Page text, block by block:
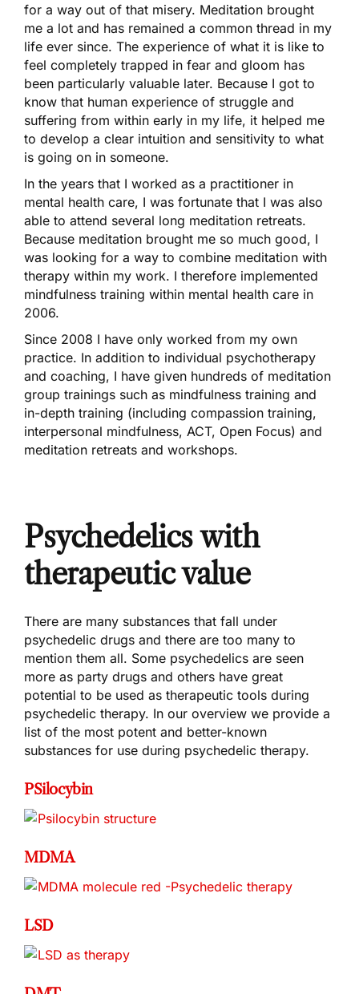
for a way out of that misery. Meditation brought
me a lot and has remained a common thread in my
life ever since. The experience of what it is like to
feel completely trapped in fear and gloom has
been particularly valuable later. Because I got to
know that human experience of struggle and
suffering from within early in my life, it helped me
to develop a clear intuition and sensitivity to what
is going on in someone.
In the years that I worked as a practitioner in
mental health care, I was fortunate that I was also
able to attend several long meditation retreats.
Because meditation brought me so much good, I
was looking for a way to combine meditation with
therapy within my work. I therefore implemented
mindfulness training within mental health care in
2006.
Since 2008 I have only worked from my own
practice. In addition to individual psychotherapy
and coaching, I have given hundreds of meditation
group trainings such as mindfulness training and
in-depth training (including compassion training,
interpersonal mindfulness, ACT, Open Focus) and
meditation retreats and workshops.
Psychedelics with
therapeutic value
There are many substances that fall under
psychedelic drugs and there are too many to
mention them all. Some psychedelics are seen
more as party drugs and others have great
potential to be used as therapeutic tools during
psychedelic therapy. In our overview we provide a
list of the most potent and better-known
substances for use during psychedelic therapy.
PSilocybin
MDMA
LSD